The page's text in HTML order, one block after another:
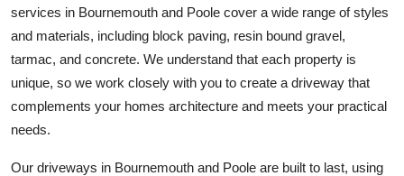
Local News
General
Support Number
services in Bournemouth and Poole cover a wide range of styles
and materials, including block paving, resin bound gravel,
tarmac, and concrete. We understand that each property is
unique, so we work closely with you to create a driveway that
complements your homes architecture and meets your practical
needs.
Our driveways in Bournemouth and Poole are built to last, using